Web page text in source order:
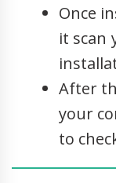
Once
it scan
After
your
to